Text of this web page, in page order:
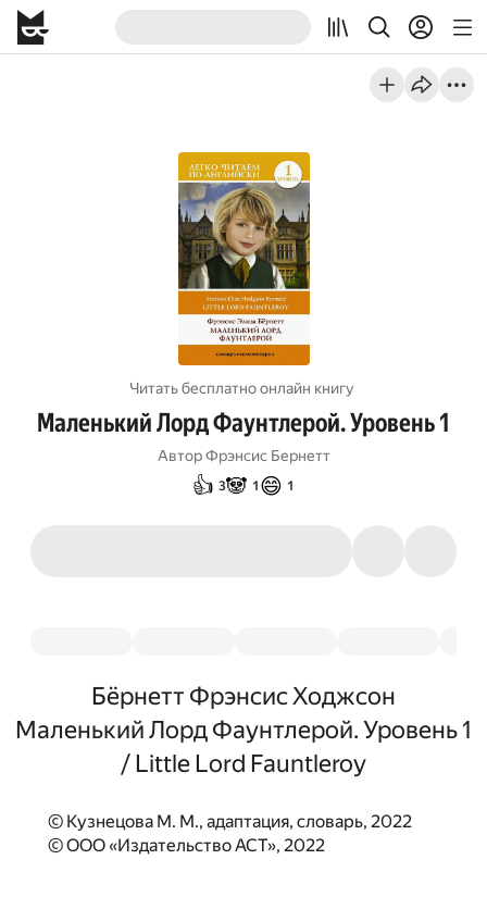
Читать бесплатно онлайн книгу
Маленький Лорд Фаунтлерой. Уровень 1
Автор Фрэнсис Бернетт
👍 3🐼 1 😄 1
Бёрнетт Фрэнсис Ходжсон
Маленький Лорд Фаунтлерой. Уровень 1
/ Little Lord Fauntleroy
© Кузнецова М. М., адаптация, словарь, 2022
© ООО «Издательство АСТ», 2022